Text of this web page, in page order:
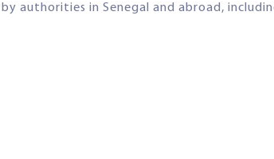
authorities in Senegal and abroad,